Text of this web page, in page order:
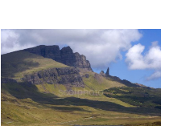
£125.00